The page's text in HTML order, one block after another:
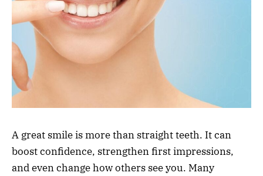
A great smile is more than straight teeth. It can
boost confidence, strengthen first impressions,
and even change how others see you. Many